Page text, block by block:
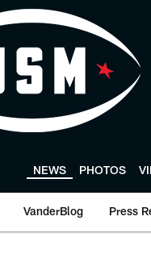
NEWS PHOTOS
VanderBlog Press